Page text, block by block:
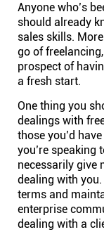
Connect
Twitter
Instagram
Linkedin
Anyone who’s
should already
sales skills.
go of
prospect of
a fresh start.
One thing you
dealings with
those you’d
you’re speaking
necessarily give
dealing with
terms and
enterprise
dealing with a